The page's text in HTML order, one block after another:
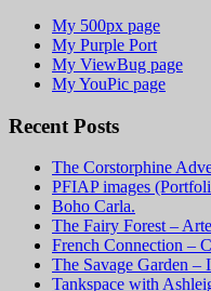
My 500px page
My Purple Port
My ViewBug page
My YouPic page
Recent Posts
The Corstorphine
PFIAP images
Boho Carla.
The Fairy Forest –
French Connection –
The Savage Garden –
Tankspace with